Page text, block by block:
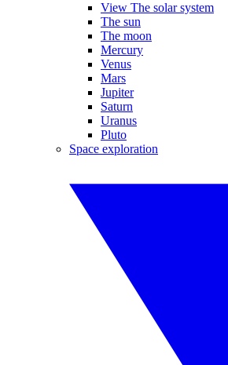
View The solar system
The sun
The moon
Mercury
Venus
Mars
Jupiter
Saturn
Uranus
Pluto
Space exploration